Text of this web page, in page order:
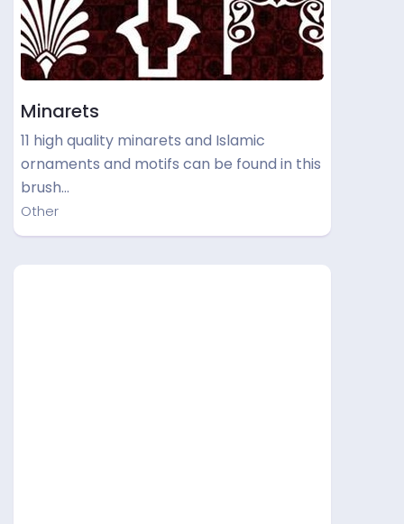
Minarets
11 high quality minarets and Islamic
ornaments and motifs can be found in this
brush…
Other